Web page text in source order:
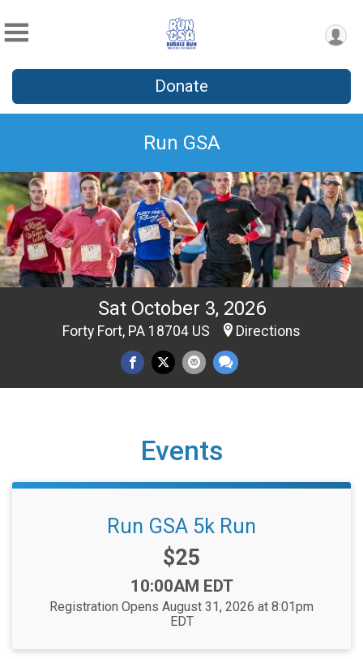
Donate
Run GSA
Sat October 3, 2026
Forty Fort, PA 18704 US Directions
Events
Run GSA 5k Run
Price:
$25
Time:
10:00AM EDT
Registration Opens August 31, 2026 at 8:01pm
EDT